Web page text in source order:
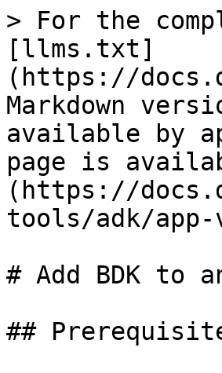
> For the
[llms.txt]
(https://
Markdown
available by
page is
(https://
tools/adk/
# Add BDK to
##